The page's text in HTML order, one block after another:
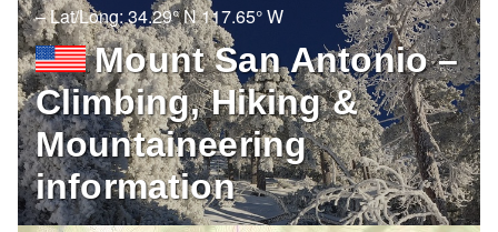
– Lat/Long:34.29° N117.65° W
Mount San Antonio –
Climbing, Hiking &
Mountaineering
information